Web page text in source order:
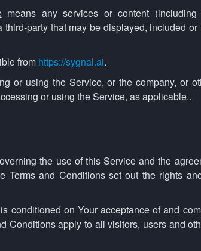
means any services or content (including
third-party that may be displayed, included
from https://sygnal.ai.
or using the Service, or the company, or
or using the Service, as applicable..
the use of this Service and the
Terms and Conditions set out the rights
conditioned on Your acceptance of and
Conditions apply to all visitors, users and